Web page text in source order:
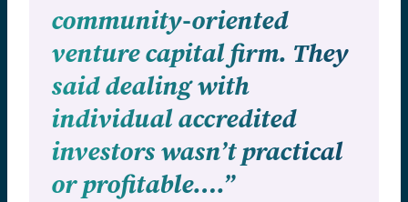
community-oriented
venture capital firm. They
said dealing with
individual accredited
investors wasn’t practical
or profitable….”